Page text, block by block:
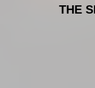
THE